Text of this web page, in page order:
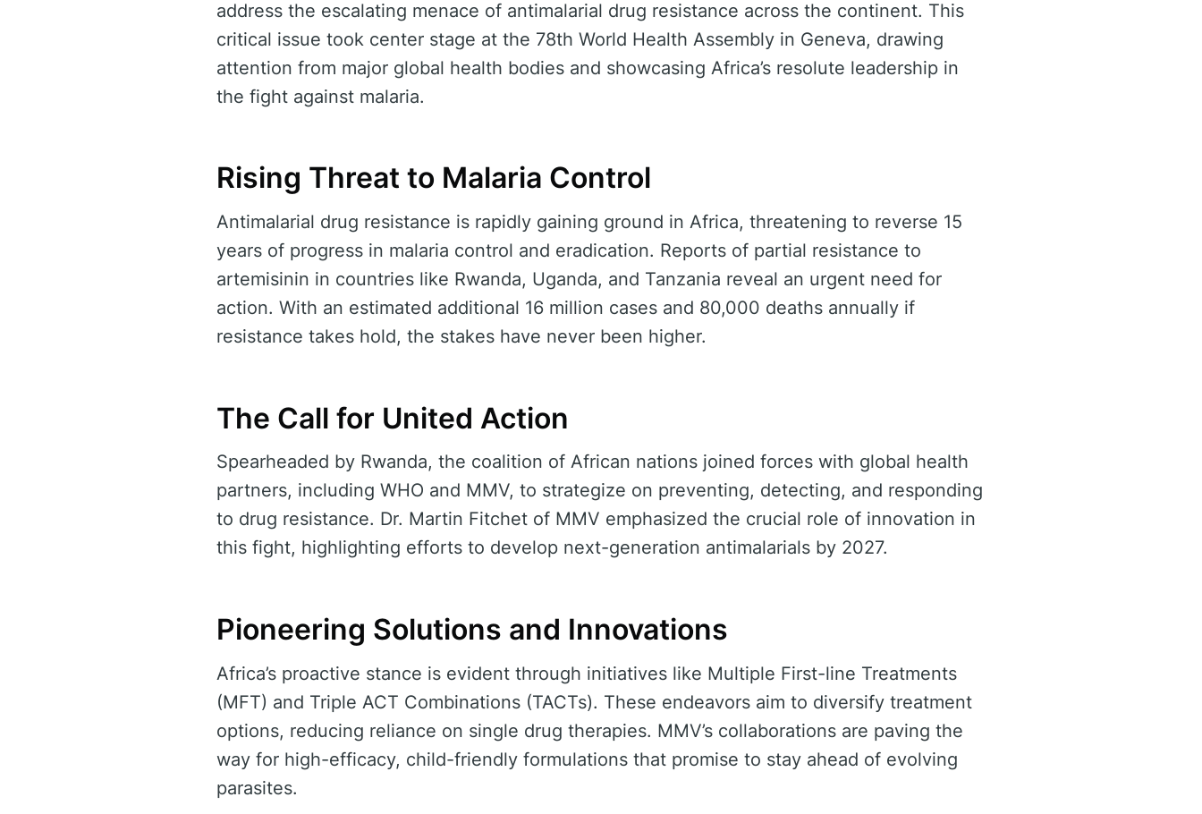
address the escalating menace of antimalarial drug resistance across the continent. This
critical issue took center stage at the 78th World Health Assembly in Geneva, drawing
attention from major global health bodies and showcasing Africa’s resolute leadership in
the fight against malaria.
Rising Threat to Malaria Control
Antimalarial drug resistance is rapidly gaining ground in Africa, threatening to reverse 15
years of progress in malaria control and eradication. Reports of partial resistance to
artemisinin in countries like Rwanda, Uganda, and Tanzania reveal an urgent need for
action. With an estimated additional 16 million cases and 80,000 deaths annually if
resistance takes hold, the stakes have never been higher.
The Call for United Action
Spearheaded by Rwanda, the coalition of African nations joined forces with global health
partners, including WHO and MMV, to strategize on preventing, detecting, and responding
to drug resistance. Dr. Martin Fitchet of MMV emphasized the crucial role of innovation in
this fight, highlighting efforts to develop next-generation antimalarials by 2027.
Pioneering Solutions and Innovations
Africa’s proactive stance is evident through initiatives like Multiple First-line Treatments
(MFT) and Triple ACT Combinations (TACTs). These endeavors aim to diversify treatment
options, reducing reliance on single drug therapies. MMV’s collaborations are paving the
way for high-efficacy, child-friendly formulations that promise to stay ahead of evolving
parasites.